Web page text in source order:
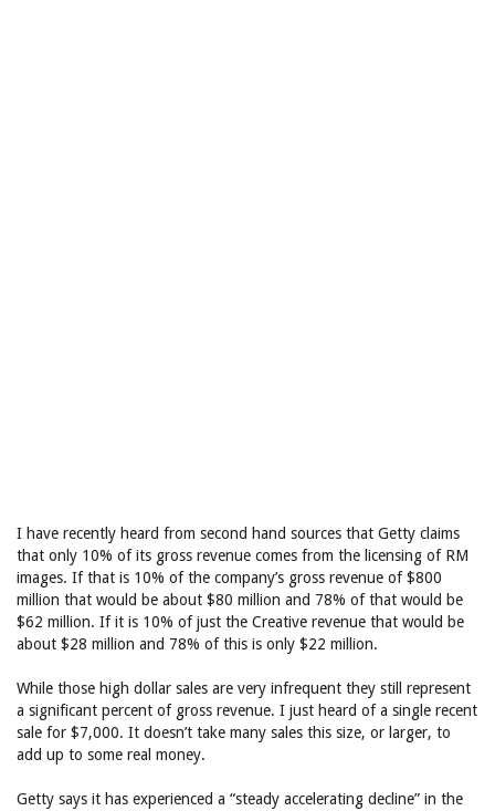
I have recently heard from second hand sources that Getty claims
that only 10% of its gross revenue comes from the licensing of RM
images. If that is 10% of the company’s gross revenue of $800
million that would be about $80 million and 78% of that would be
$62 million. If it is 10% of just the Creative revenue that would be
about $28 million and 78% of this is only $22 million.
While those high dollar sales are very infrequent they still represent
a significant percent of gross revenue. I just heard of a single recent
sale for $7,000. It doesn’t take many sales this size, or larger, to
add up to some real money.
Getty says it has experienced a “steady accelerating decline” in the